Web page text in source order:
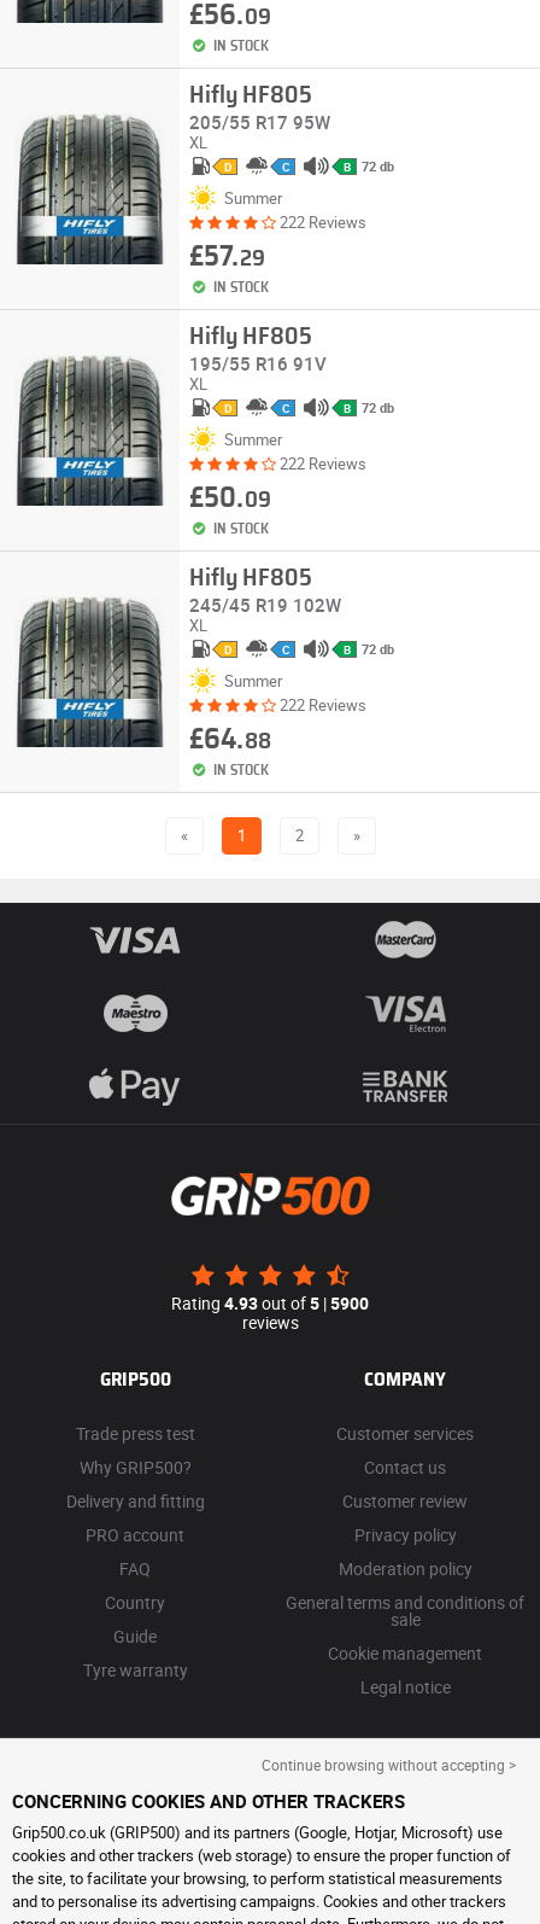
£56.09
IN STOCK
Hifly HF805
205/55 R17 95W
XL
D C B 72 db
Summer
222 Reviews
£57.29
IN STOCK
Hifly HF805
195/55 R16 91V
XL
D C B 72 db
Summer
222 Reviews
£50.09
IN STOCK
Hifly HF805
245/45 R19 102W
XL
D C B 72 db
Summer
222 Reviews
£64.88
IN STOCK
« 1 2 »
Rating 4.93out of5 |5900
reviews
GRIP500
Trade press test
Why GRIP500?
Delivery and fitting
PRO account
FAQ
Country
Guide
Tyre warranty
COMPANY
Customer services
Contact us
Customer review
Privacy policy
Moderation policy
General terms and conditions of
sale
Cookie management
Legal notice
Continue browsing without accepting >
CONCERNING COOKIES AND OTHER TRACKERS
Grip500.co.uk (GRIP500) and its partners (Google, Hotjar, Microsoft) use
cookies and other trackers (web storage) to ensure the proper function of
the site, to facilitate your browsing, to perform statistical measurements
and to personalise its advertising campaigns. Cookies and other trackers